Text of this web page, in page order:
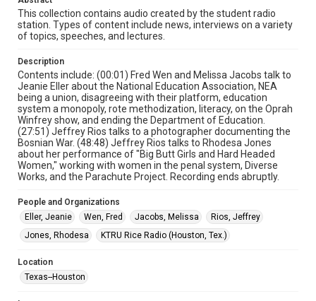
Collections has made these materials available for use in
research, teaching, and private study. Any uses beyond the
spirit of Fair Use require permission from owners of rights,
heir(s) or assigns. See
http://library.rice.edu/guides/publishing-wrc-materials
Format
Audio
Format Genre
radio broadcasts
Time Span
1990s
Repository
University Archives
University Archives
Accessibility Features
This collection contains audio created by the student radio
station. Types of content include news, interviews on a variety
of topics, speeches, and lectures.
Description
Contents include: (00:01) Fred Wen and Melissa Jacobs talk to
Jeanie Eller about the National Education Association, NEA
being a union, disagreeing with their platform, education
system a monopoly, rote methodization, literacy, on the Oprah
Winfrey show, and ending the Department of Education.
(27:51) Jeffrey Rios talks to a photographer documenting the
Bosnian War. (48:48) Jeffrey Rios talks to Rhodesa Jones
about her performance of "Big Butt Girls and Hard Headed
Women," working with women in the penal system, Diverse
Works, and the Parachute Project. Recording ends abruptly.
People and Organizations
Eller, Jeanie
Wen, Fred Jacobs, Melissa
Rios, Jeffrey
Jones, Rhodesa
KTRU Rice Radio (Houston, Tex.)
Location
Texas--Houston